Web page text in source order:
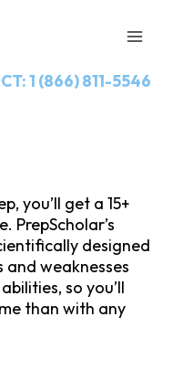
1 (866) 811-5546
you’ll get a 15+
PrepScholar’s
designed
weaknesses
so you’ll
than with any